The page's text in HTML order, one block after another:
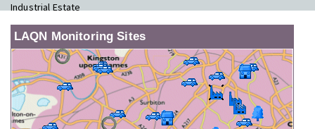
Industrial Estate
LAQN Monitoring Sites